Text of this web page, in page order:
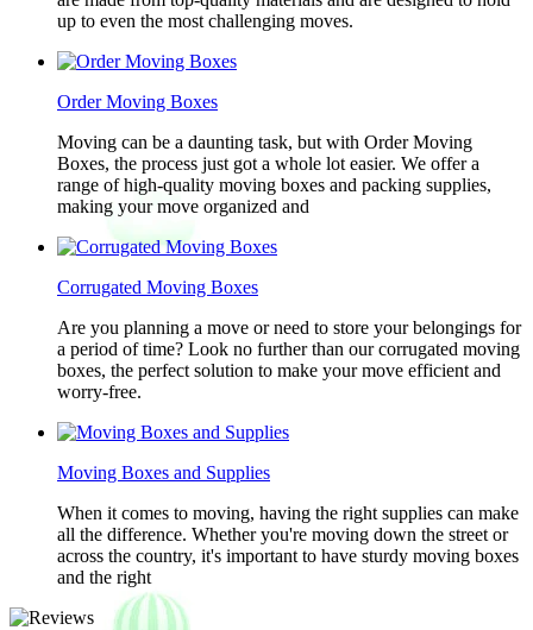
up to even the most challenging moves.
Order Moving Boxes
Moving can be a daunting task, but with Order Moving
Boxes, the process just got a whole lot easier. We offer a
range of high-quality moving boxes and packing supplies,
making your move organized and
Corrugated Moving Boxes
Are you planning a move or need to store your belongings for
a period of time? Look no further than our corrugated moving
boxes, the perfect solution to make your move efficient and
worry-free.
Moving Boxes and Supplies
When it comes to moving, having the right supplies can make
all the difference. Whether you're moving down the street or
across the country, it's important to have sturdy moving boxes
and the right